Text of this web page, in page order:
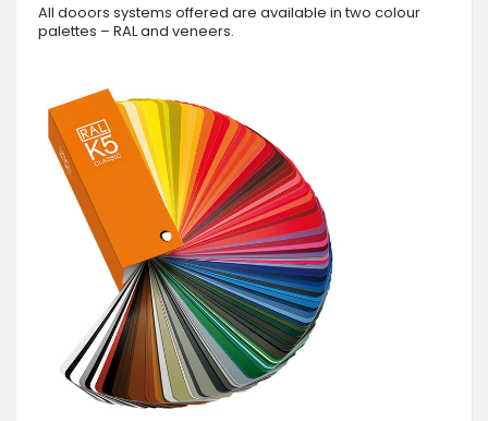
All dooors systems offered are available in two colour
palettes – RAL and veneers.